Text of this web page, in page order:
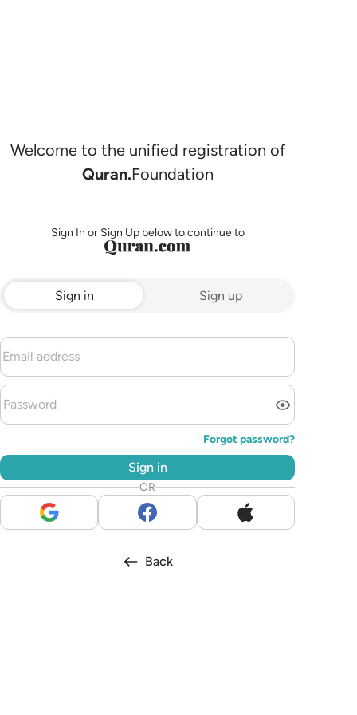
Welcome to the unified registration of
Quran.Foundation
Sign In or Sign Up below to continue to
Sign in Sign up
Forgot password?
Sign in
OR
Back